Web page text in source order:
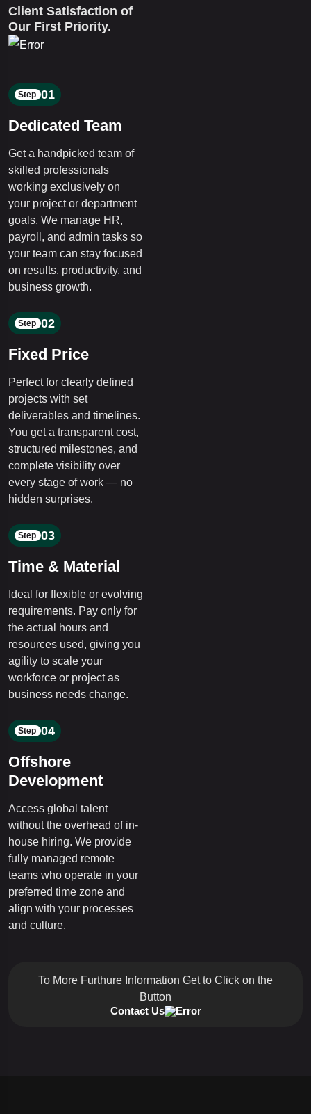
Client Satisfaction of
Our First Priority.
Step 01
Dedicated Team
Get a handpicked team of
skilled professionals
working exclusively on
your project or department
goals. We manage HR,
payroll, and admin tasks so
your team can stay focused
on results, productivity, and
business growth.
Step 02
Fixed Price
Perfect for clearly defined
projects with set
deliverables and timelines.
You get a transparent cost,
structured milestones, and
complete visibility over
every stage of work — no
hidden surprises.
Step 03
Time & Material
Ideal for flexible or evolving
requirements. Pay only for
the actual hours and
resources used, giving you
agility to scale your
workforce or project as
business needs change.
Step 04
Offshore
Development
Access global talent
without the overhead of in-
house hiring. We provide
fully managed remote
teams who operate in your
preferred time zone and
align with your processes
and culture.
To More Furthure Information Get to Click on the
Button
Contact Us